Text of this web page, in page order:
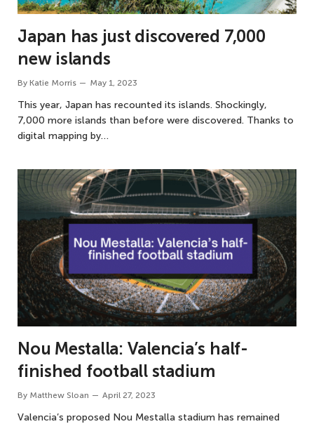
Japan has just discovered 7,000
new islands
By Katie Morris May 1, 2023
This year, Japan has recounted its islands. Shockingly,
7,000 more islands than before were discovered. Thanks to
digital mapping by…
Nou Mestalla: Valencia’s half-
finished football stadium
By Matthew Sloan April 27, 2023
Valencia’s proposed Nou Mestalla stadium has remained